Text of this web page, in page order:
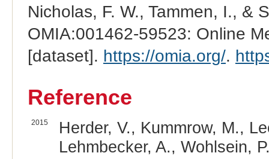
Nicholas, F. W., Tammen, I., &
OMIA:001462-59523: Online
[dataset]. https://omia.org/.
Reference
2015
Herder, V., Kummrow, M.,
Lehmbecker, A., Wohlsein,